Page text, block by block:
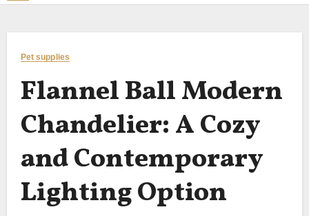
Pet supplies
Flannel Ball Modern
Chandelier: A Cozy
and Contemporary
Lighting Option